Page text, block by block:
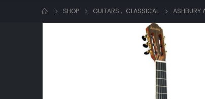
SHOP GUITARS , CLASSICAL ASHBURY